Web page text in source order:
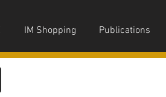
IM Shopping Publications